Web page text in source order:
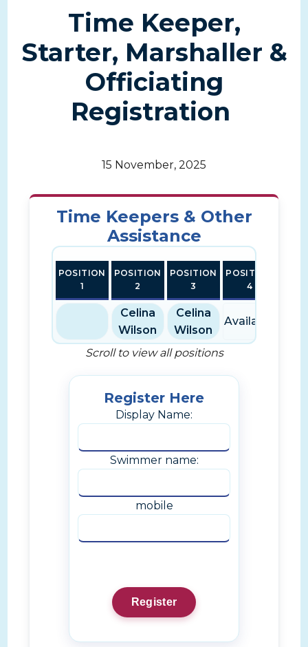
Time Keeper,
Starter, Marshaller &
Officiating
Registration
15 November, 2025
Time Keepers & Other
Assistance
POSITION
1
POSITION
2
POSITION
3
POSITION
4
Celina
Wilson
Celina
Wilson
Available
Scroll to view all positions
Register Here
Display Name:
Swimmer name:
mobile